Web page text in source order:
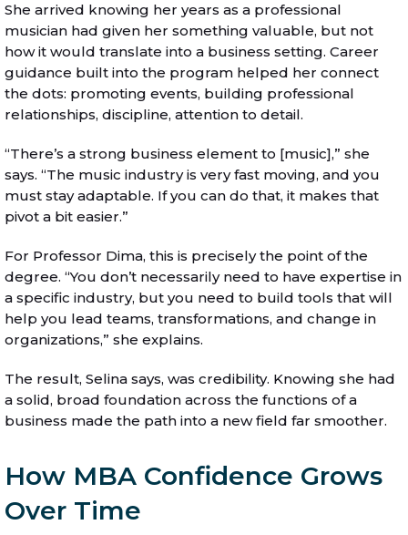
She arrived knowing her years as a professional
musician had given her something valuable, but not
how it would translate into a business setting. Career
guidance built into the program helped her connect
the dots: promoting events, building professional
relationships, discipline, attention to detail.
“There’s a strong business element to [music],” she
says. “The music industry is very fast moving, and you
must stay adaptable. If you can do that, it makes that
pivot a bit easier.”
For Professor Dima, this is precisely the point of the
degree. “You don’t necessarily need to have expertise in
a specific industry, but you need to build tools that will
help you lead teams, transformations, and change in
organizations,” she explains.
The result, Selina says, was credibility. Knowing she had
a solid, broad foundation across the functions of a
business made the path into a new field far smoother.
How MBA Confidence Grows
Over Time